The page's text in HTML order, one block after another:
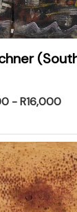
- R16,000